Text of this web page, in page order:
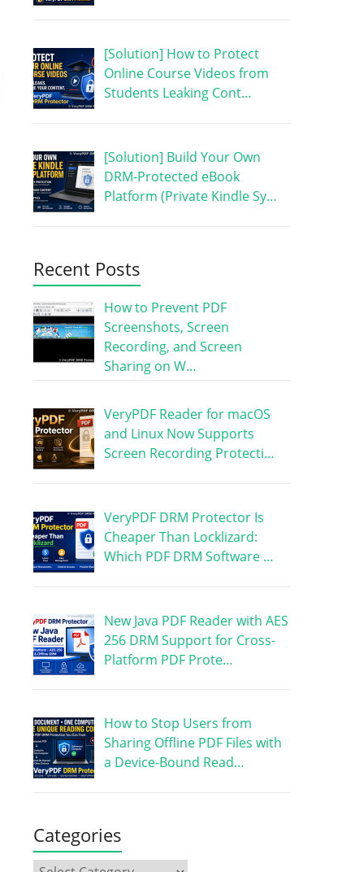
[Solution] How to Protect
Online Course Videos from
Students Leaking Cont…
[Solution] Build Your Own
DRM-Protected eBook
Platform (Private Kindle Sy…
Recent Posts
How to Prevent PDF
Screenshots, Screen
Recording, and Screen
Sharing on W…
VeryPDF Reader for macOS
and Linux Now Supports
Screen Recording Protecti…
VeryPDF DRM Protector Is
Cheaper Than Locklizard:
Which PDF DRM Software …
New Java PDF Reader with AES
256 DRM Support for Cross-
Platform PDF Prote…
How to Stop Users from
Sharing Offline PDF Files with
a Device-Bound Read…
Categories